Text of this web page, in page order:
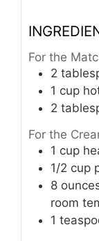
For the
2
1 cup
2
For the
1 cup
1/2 cup
8
room
1